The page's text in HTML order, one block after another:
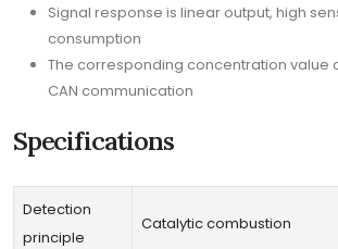
Signal response is linear output, high
consumption
The corresponding concentration value
CAN communication
Specifications
Detection
principle
Catalytic combustion